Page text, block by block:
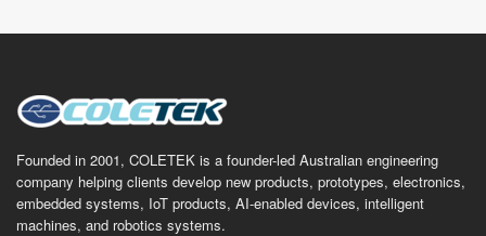
Founded in 2001, COLETEK is a founder-led Australian engineering
company helping clients develop new products, prototypes, electronics,
embedded systems, IoT products, AI-enabled devices, intelligent
machines, and robotics systems.